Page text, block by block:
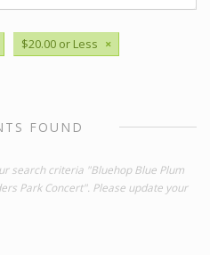
$20.00 or Less ×
FOUND
search criteria "Bluehop Blue Plum
Park Concert". Please update your